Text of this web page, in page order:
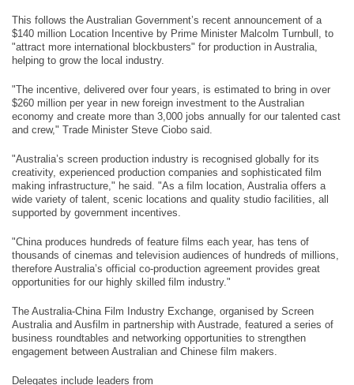
This follows the Australian Government’s recent announcement of a
$140 million Location Incentive by Prime Minister Malcolm Turnbull, to
"attract more international blockbusters" for production in Australia,
helping to grow the local industry.
"The incentive, delivered over four years, is estimated to bring in over
$260 million per year in new foreign investment to the Australian
economy and create more than 3,000 jobs annually for our talented cast
and crew," Trade Minister Steve Ciobo said.
"Australia’s screen production industry is recognised globally for its
creativity, experienced production companies and sophisticated film
making infrastructure," he said. "As a film location, Australia offers a
wide variety of talent, scenic locations and quality studio facilities, all
supported by government incentives.
"China produces hundreds of feature films each year, has tens of
thousands of cinemas and television audiences of hundreds of millions,
therefore Australia’s official co-production agreement provides great
opportunities for our highly skilled film industry."
The Australia-China Film Industry Exchange, organised by Screen
Australia and Ausfilm in partnership with Austrade, featured a series of
business roundtables and networking opportunities to strengthen
engagement between Australian and Chinese film makers.
Delegates include leaders from